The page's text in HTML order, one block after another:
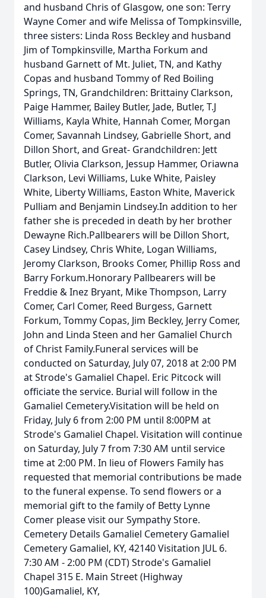
and husband Chris of Glasgow, one son: Terry
Wayne Comer and wife Melissa of Tompkinsville,
three sisters: Linda Ross Beckley and husband
Jim of Tompkinsville, Martha Forkum and
husband Garnett of Mt. Juliet, TN, and Kathy
Copas and husband Tommy of Red Boiling
Springs, TN, Grandchildren: Brittainy Clarkson,
Paige Hammer, Bailey Butler, Jade, Butler, T.J
Williams, Kayla White, Hannah Comer, Morgan
Comer, Savannah Lindsey, Gabrielle Short, and
Dillon Short, and Great- Grandchildren: Jett
Butler, Olivia Clarkson, Jessup Hammer, Oriawna
Clarkson, Levi Williams, Luke White, Paisley
White, Liberty Williams, Easton White, Maverick
Pulliam and Benjamin Lindsey.In addition to her
father she is preceded in death by her brother
Dewayne Rich.Pallbearers will be Dillon Short,
Casey Lindsey, Chris White, Logan Williams,
Jeromy Clarkson, Brooks Comer, Phillip Ross and
Barry Forkum.Honorary Pallbearers will be
Freddie & Inez Bryant, Mike Thompson, Larry
Comer, Carl Comer, Reed Burgess, Garnett
Forkum, Tommy Copas, Jim Beckley, Jerry Comer,
John and Linda Steen and her Gamaliel Church
of Christ Family.Funeral services will be
conducted on Saturday, July 07, 2018 at 2:00 PM
at Strode's Gamaliel Chapel. Eric Pitcock will
officiate the service. Burial will follow in the
Gamaliel Cemetery.Visitation will be held on
Friday, July 6 from 2:00 PM until 8:00PM at
Strode's Gamaliel Chapel. Visitation will continue
on Saturday, July 7 from 7:30 AM until service
time at 2:00 PM. In lieu of Flowers Family has
requested that memorial contributions be made
to the funeral expense. To send flowers or a
memorial gift to the family of Betty Lynne
Comer please visit our Sympathy Store.
Cemetery Details Gamaliel Cemetery Gamaliel
Cemetery Gamaliel, KY, 42140 Visitation JUL 6.
7:30 AM - 2:00 PM (CDT) Strode's Gamaliel
Chapel 315 E. Main Street (Highway
100)Gamaliel, KY,